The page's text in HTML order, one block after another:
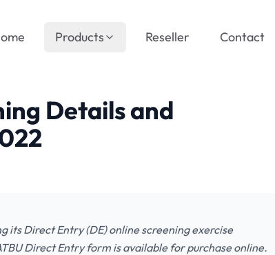
Products Reseller Contact
Details and
its Direct Entry (DE) online screening exercise
Direct Entry form is available for purchase online.